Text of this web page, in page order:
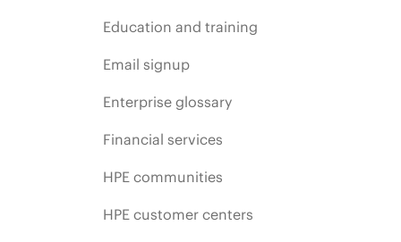
Education and training
Email signup
Enterprise glossary
Financial services
HPE communities
HPE customer centers